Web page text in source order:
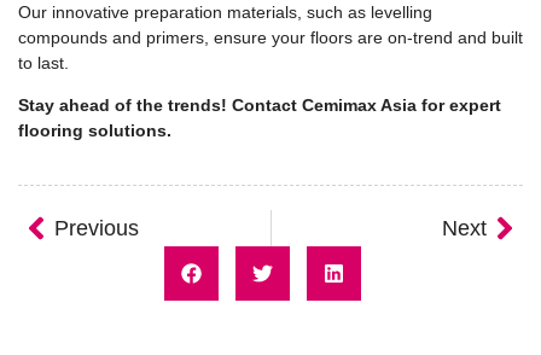
Our innovative preparation materials, such as levelling
compounds and primers, ensure your floors are on-trend and built
to last.
Stay ahead of the trends! Contact Cemimax Asia for expert
flooring solutions.
Previous Next